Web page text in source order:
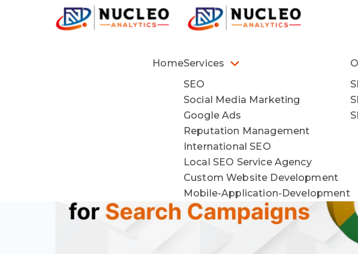
HomeServices
SEO
Social Media Marketing
Google Ads
Reputation Management
International SEO
Local SEO Service Agency
Custom Website Development
Mobile-Application-Development